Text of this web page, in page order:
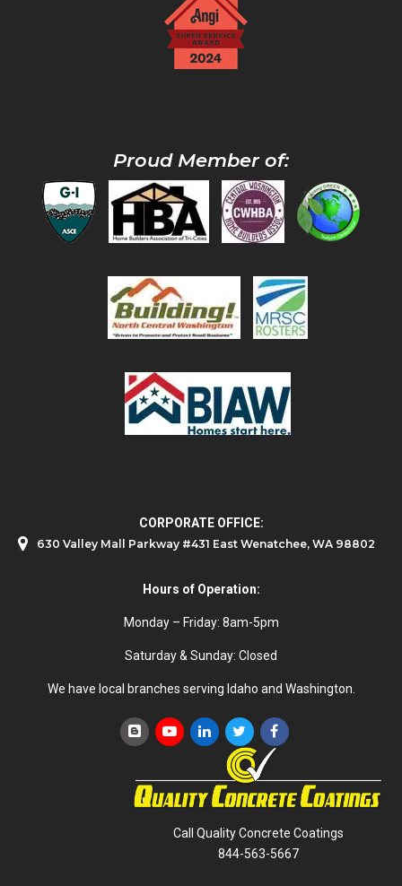
Proud Member of:
CORPORATE OFFICE:
630 Valley Mall Parkway #431 East Wenatchee, WA 98802
Hours of Operation:
Monday – Friday: 8am-5pm
Saturday & Sunday: Closed
We have local branches serving Idaho and Washington.
Call Quality Concrete Coatings
844-563-5667